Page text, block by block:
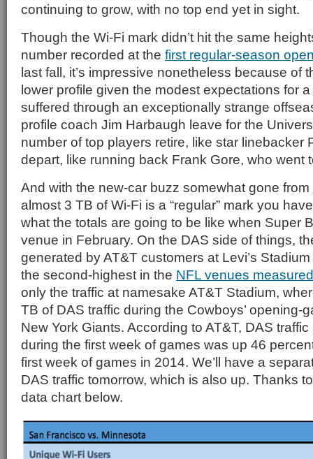
continuing to grow, with no top end yet in sight.
Though the Wi-Fi mark didn’t hit the same
number recorded at the first regular-season
last fall, it’s impressive nonetheless because of
lower profile given the modest expectations for
suffered through an exceptionally strange
profile coach Jim Harbaugh leave for the
number of top players retire, like star linebacker
depart, like running back Frank Gore, who went
And with the new-car buzz somewhat gone from
almost 3 TB of Wi-Fi is a “regular” mark you
what the totals are going to be like when Super
venue in February. On the DAS side of things,
generated by AT&T customers at Levi’s
the second-highest in the NFL venues
only the traffic at namesake AT&T Stadium,
TB of DAS traffic during the Cowboys’ opening-
New York Giants. According to AT&T, DAS
during the first week of games was up 46
first week of games in 2014. We’ll have a
DAS traffic tomorrow, which is also up. Thanks
data chart below.